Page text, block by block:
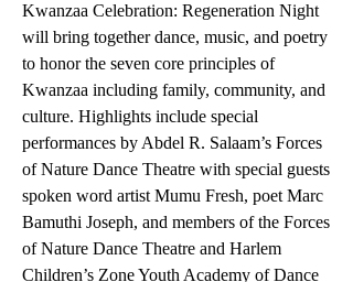
Kwanzaa Celebration: Regeneration Night
will bring together dance, music, and poetry
to honor the seven core principles of
Kwanzaa including family, community, and
culture. Highlights include special
performances by Abdel R. Salaam’s Forces
of Nature Dance Theatre with special guests
spoken word artist Mumu Fresh, poet Marc
Bamuthi Joseph, and members of the Forces
of Nature Dance Theatre and Harlem
Children’s Zone Youth Academy of Dance